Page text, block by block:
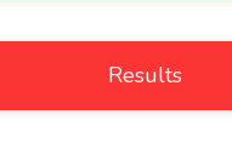
Results